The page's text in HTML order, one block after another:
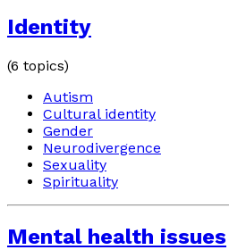
Identity
(6 topics)
Autism
Cultural identity
Gender
Neurodivergence
Sexuality
Spirituality
Mental health issues